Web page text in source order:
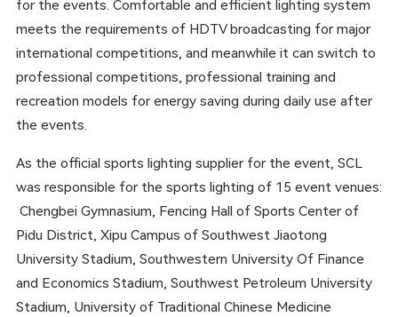
for the events. Comfortable and efficient lighting system
meets the requirements of HDTV broadcasting for major
international competitions, and meanwhile it can switch to
professional competitions, professional training and
recreation models for energy saving during daily use after
the events.
As the official sports lighting supplier for the event, SCL
was responsible for the sports lighting of 15 event venues:
Chengbei Gymnasium, Fencing Hall of Sports Center of
Pidu District, Xipu Campus of Southwest Jiaotong
University Stadium, Southwestern University Of Finance
and Economics Stadium, Southwest Petroleum University
Stadium, University of Traditional Chinese Medicine